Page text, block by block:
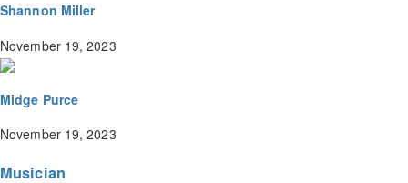
Shannon Miller
November 19, 2023
Midge Purce
November 19, 2023
Musician